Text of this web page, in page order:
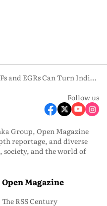
How Gold ETFs and EGRs Can Turn India’s Household Gold into Productive Assets
Follow us
Group, Open Magazine
reportage, and diverse
and the world of
Open Magazine
The RSS Century